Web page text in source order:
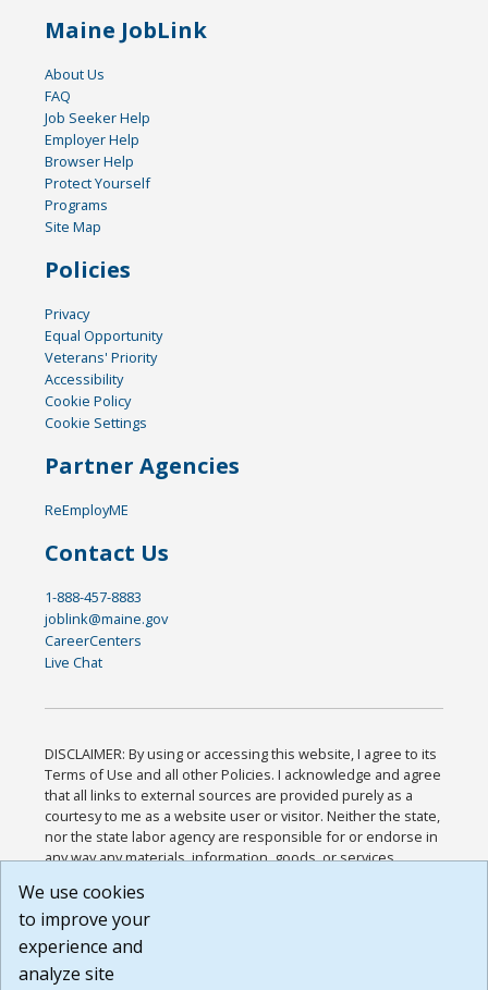
Maine JobLink
About Us
FAQ
Job Seeker Help
Employer Help
Browser Help
Protect Yourself
Programs
Site Map
Policies
Privacy
Equal Opportunity
Veterans' Priority
Accessibility
Cookie Policy
Cookie Settings
Partner Agencies
ReEmployME
Contact Us
1-888-457-8883
joblink@maine.gov
CareerCenters
Live Chat
DISCLAIMER: By using or accessing this website, I agree to its
Terms of Use and all other Policies. I acknowledge and agree
that all links to external sources are provided purely as a
courtesy to me as a website user or visitor. Neither the state,
nor the state labor agency are responsible for or endorse in
any way any materials, information, goods, or services
or any other practices of such sites. I acknowledge and
agree that the Terms of Use and all other Policies for this
Website are available to me, and I have read the
Build: 185cbd2bac10e1bc83ab283352c24c0a9f3fd098 ,
We use cookies
to improve your
experience and
analyze site